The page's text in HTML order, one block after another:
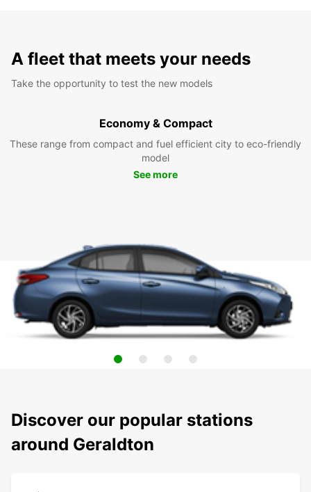
A fleet that meets your needs
Take the opportunity to test the new models
Economy & Compact
These range from compact and fuel efficient city to eco-friendly
model
See more
Discover our popular stations
around Geraldton